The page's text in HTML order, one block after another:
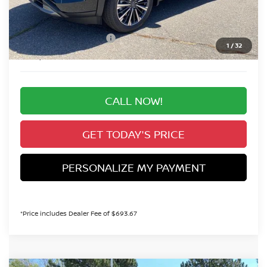
1 /32
Valley Nissan Savings: -$2,737
Dealer Handling Fee: +$694
Nissan Customer Cash -$3,500
Valley Price: $49,887
CALL NOW!
GET TODAY'S PRICE
PERSONALIZE MY PAYMENT
*Price includes Dealer Fee of $693.67